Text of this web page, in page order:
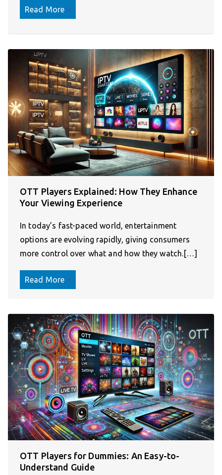
Read More
OTT Players Explained: How They Enhance
Your Viewing Experience
In today’s fast-paced world, entertainment
options are evolving rapidly, giving consumers
more control over what and how they watch.[…]
Read More
OTT Players for Dummies: An Easy-to-
Understand Guide